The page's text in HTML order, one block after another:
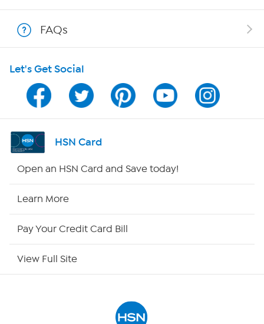
Program Guide
Channel Finder
Shop By Remote
FAQs
Let's Get Social
HSN Card
Open an HSN Card and Save today!
Learn More
Pay Your Credit Card Bill
View Full Site